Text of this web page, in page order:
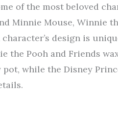
of the most beloved
Minnie Mouse, Winnie
design is
the Pooh and Friends
while the Disney